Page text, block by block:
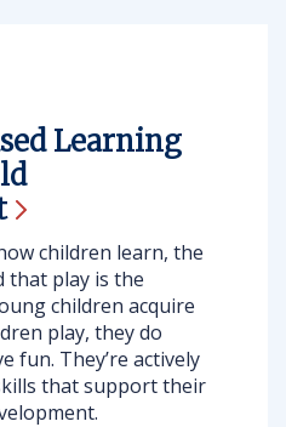
Learning
children learn, the
that play is the
children acquire
play, they do
fun. They’re actively
that support their